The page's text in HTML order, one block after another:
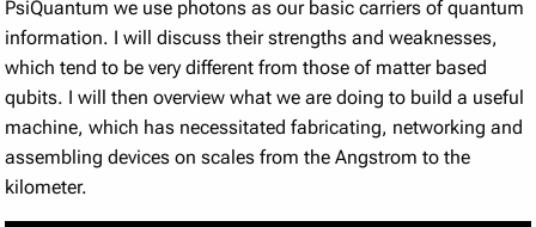
PsiQuantum we use photons as our basic carriers of quantum
information. I will discuss their strengths and weaknesses,
which tend to be very different from those of matter based
qubits. I will then overview what we are doing to build a useful
machine, which has necessitated fabricating, networking and
assembling devices on scales from the Angstrom to the
kilometer.